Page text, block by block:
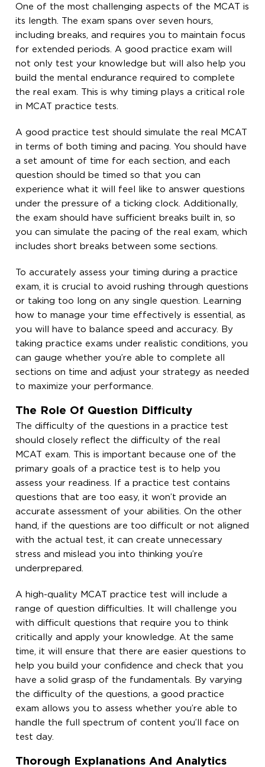
One of the most challenging aspects of the MCAT is
its length. The exam spans over seven hours,
including breaks, and requires you to maintain focus
for extended periods. A good practice exam will
not only test your knowledge but will also help you
build the mental endurance required to complete
the real exam. This is why timing plays a critical role
in MCAT practice tests.
A good practice test should simulate the real MCAT
in terms of both timing and pacing. You should have
a set amount of time for each section, and each
question should be timed so that you can
experience what it will feel like to answer questions
under the pressure of a ticking clock. Additionally,
the exam should have sufficient breaks built in, so
you can simulate the pacing of the real exam, which
includes short breaks between some sections.
To accurately assess your timing during a practice
exam, it is crucial to avoid rushing through questions
or taking too long on any single question. Learning
how to manage your time effectively is essential, as
you will have to balance speed and accuracy. By
taking practice exams under realistic conditions, you
can gauge whether you’re able to complete all
sections on time and adjust your strategy as needed
to maximize your performance.
The Role Of Question Difficulty
The difficulty of the questions in a practice test
should closely reflect the difficulty of the real
MCAT exam. This is important because one of the
primary goals of a practice test is to help you
assess your readiness. If a practice test contains
questions that are too easy, it won’t provide an
accurate assessment of your abilities. On the other
hand, if the questions are too difficult or not aligned
with the actual test, it can create unnecessary
stress and mislead you into thinking you’re
underprepared.
A high-quality MCAT practice test will include a
range of question difficulties. It will challenge you
with difficult questions that require you to think
critically and apply your knowledge. At the same
time, it will ensure that there are easier questions to
help you build your confidence and check that you
have a solid grasp of the fundamentals. By varying
the difficulty of the questions, a good practice
exam allows you to assess whether you’re able to
handle the full spectrum of content you’ll face on
test day.
Thorough Explanations And Analytics